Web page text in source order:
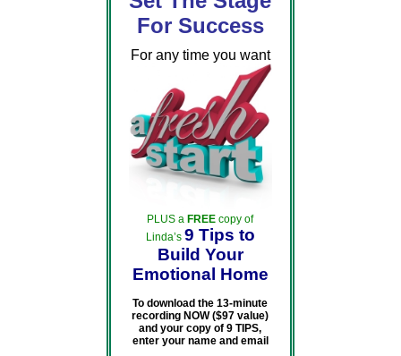
For Success
For any time you want
PLUS a FREE copy of
Linda’s 9 Tips to
Build Your
Emotional Home
To download the 13-minute
recording NOW ($97 value)
and your copy of 9 TIPS,
enter your name and email